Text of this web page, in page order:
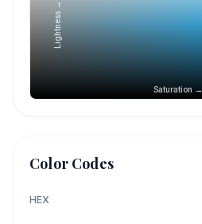
Saturation →
Lightness →
Color Codes
HEX